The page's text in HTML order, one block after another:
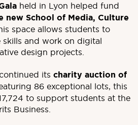
held in Lyon helped fund
new School of Media, Culture
space allows students to
skills and work on digital
design projects.
its charity auction of
86 exceptional lots, this
to support students at the
Business.